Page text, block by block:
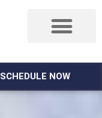
SCHEDULE NOW